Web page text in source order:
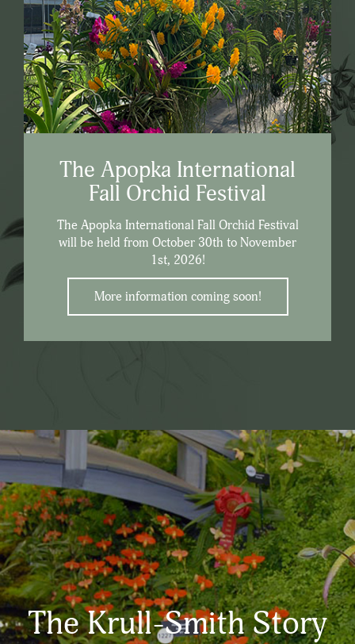
The Apopka International
Fall Orchid Festival
The Apopka International Fall Orchid Festival
will be held from October 30th to November
1st, 2026!
More information coming soon!
The Krull-Smith Story